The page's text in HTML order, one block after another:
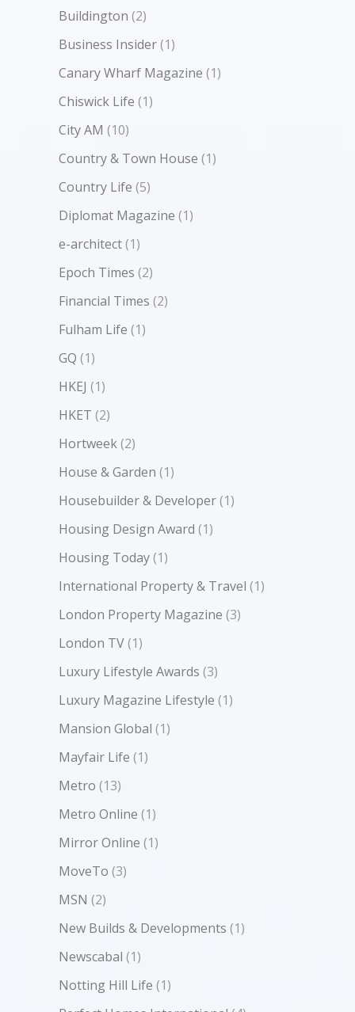
Buildington (2)
Business Insider(1)
Canary Wharf Magazine (1)
Chiswick Life (1)
City AM (10)
Country & Town House (1)
Country Life (5)
Diplomat Magazine (1)
e-architect(1)
Epoch Times (2)
Financial Times (2)
Fulham Life (1)
GQ (1)
HKEJ (1)
HKET (2)
Hortweek(2)
House & Garden (1)
Housebuilder & Developer(1)
Housing Design Award (1)
Housing Today(1)
International Property & Travel (1)
London Property Magazine (3)
London TV(1)
Luxury Lifestyle Awards (3)
Luxury Magazine Lifestyle (1)
Mansion Global (1)
Mayfair Life (1)
Metro (13)
Metro Online (1)
Mirror Online (1)
MoveTo (3)
MSN (2)
New Builds & Developments (1)
Newscabal (1)
Notting Hill Life (1)